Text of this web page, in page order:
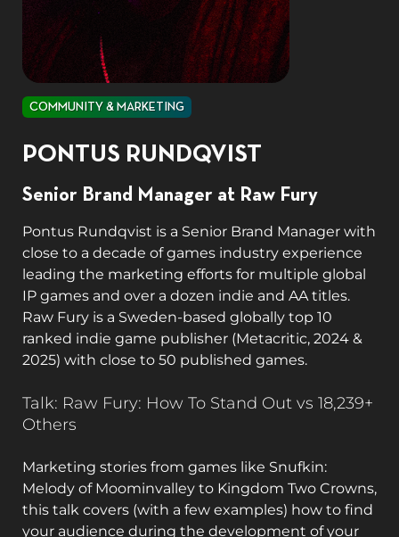
COMMUNITY & MARKETING
PONTUS RUNDQVIST
Senior Brand Manager at Raw Fury
Pontus Rundqvist is a Senior Brand Manager with
close to a decade of games industry experience
leading the marketing efforts for multiple global
IP games and over a dozen indie and AA titles.
Raw Fury is a Sweden-based globally top 10
ranked indie game publisher (Metacritic, 2024 &
2025) with close to 50 published games.
Talk: Raw Fury: How To Stand Out vs 18,239+
Others
Marketing stories from games like Snufkin:
Melody of Moominvalley to Kingdom Two Crowns,
this talk covers (with a few examples) how to find
your audience during the development of your